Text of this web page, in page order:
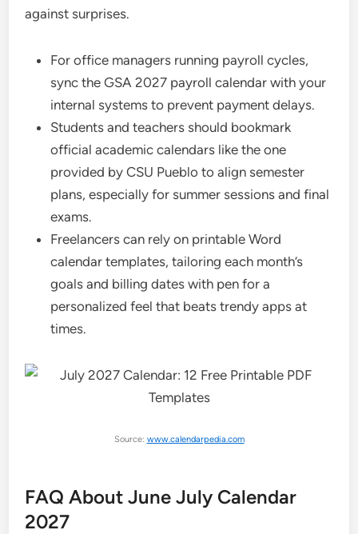
against surprises.
For office managers running payroll cycles,
sync the GSA 2027 payroll calendar with your
internal systems to prevent payment delays.
Students and teachers should bookmark
official academic calendars like the one
provided by CSU Pueblo to align semester
plans, especially for summer sessions and final
exams.
Freelancers can rely on printable Word
calendar templates, tailoring each month’s
goals and billing dates with pen for a
personalized feel that beats trendy apps at
times.
Source: www.calendarpedia.com
FAQ About June July Calendar
2027